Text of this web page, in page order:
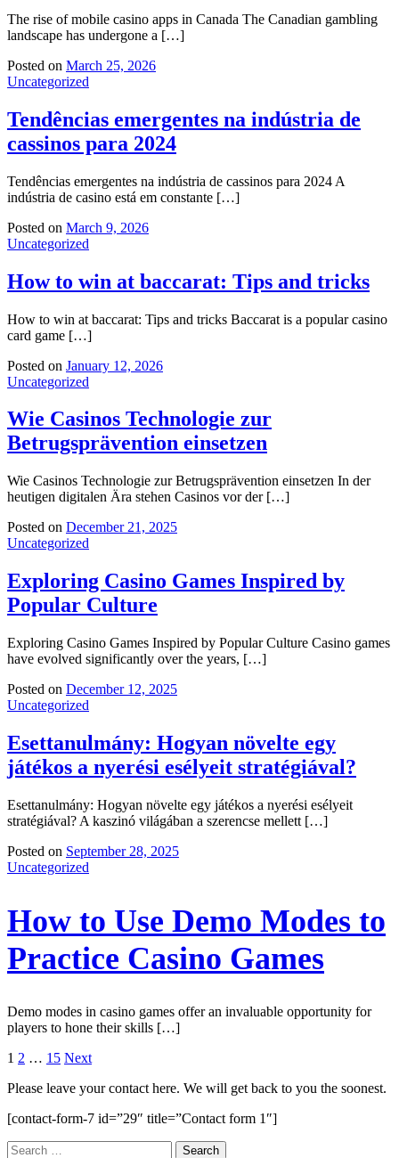
The rise of mobile casino apps in Canada The Canadian gambling
landscape has undergone a […]
Posted on March 25, 2026
Uncategorized
Tendências emergentes na indústria de
cassinos para 2024
Tendências emergentes na indústria de cassinos para 2024 A
indústria de casino está em constante […]
Posted on March 9, 2026
Uncategorized
How to win at baccarat: Tips and tricks
How to win at baccarat: Tips and tricks Baccarat is a popular casino
card game […]
Posted on January 12, 2026
Uncategorized
Wie Casinos Technologie zur
Betrugsprävention einsetzen
Wie Casinos Technologie zur Betrugsprävention einsetzen In der
heutigen digitalen Ära stehen Casinos vor der […]
Posted on December 21, 2025
Uncategorized
Exploring Casino Games Inspired by
Popular Culture
Exploring Casino Games Inspired by Popular Culture Casino games
have evolved significantly over the years, […]
Posted on December 12, 2025
Uncategorized
Esettanulmány: Hogyan növelte egy
játékos a nyerési esélyeit stratégiával?
Esettanulmány: Hogyan növelte egy játékos a nyerési esélyeit
stratégiával? A kaszinó világában a szerencse mellett […]
Posted on September 28, 2025
Uncategorized
How to Use Demo Modes to
Practice Casino Games
Demo modes in casino games offer an invaluable opportunity for
players to hone their skills […]
Posts
navigation
1 2 … 15 Next
Please leave your contact here. We will get back to you the soonest.
[contact-form-7 id=”29″ title=”Contact form 1″]
Search